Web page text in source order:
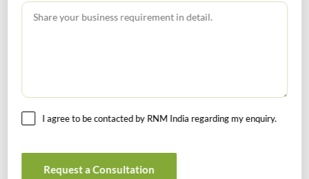
Rnm
I agree to be contacted by RNM India regarding my enquiry.
Request a Consultation